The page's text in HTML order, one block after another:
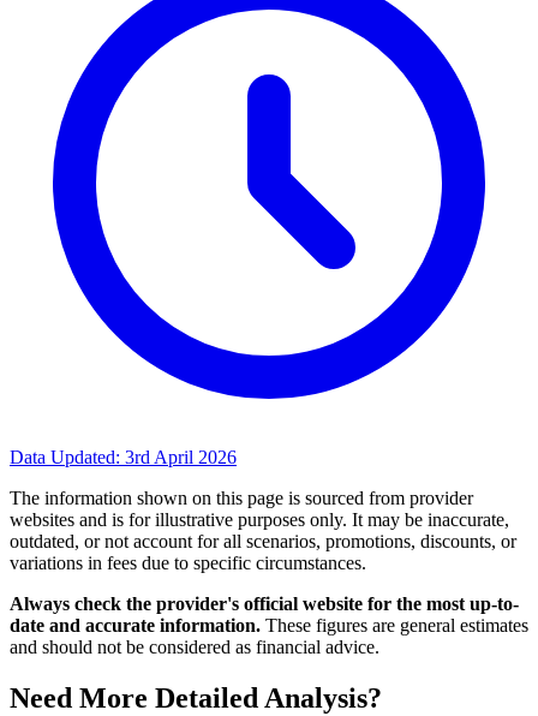
Data Updated: 3rd April 2026
The information shown on this page is sourced from provider
websites and is for illustrative purposes only. It may be inaccurate,
outdated, or not account for all scenarios, promotions, discounts, or
variations in fees due to specific circumstances.
Always check the provider's official website for the most up-to-
date and accurate information. These figures are general estimates
and should not be considered as financial advice.
Need More Detailed Analysis?